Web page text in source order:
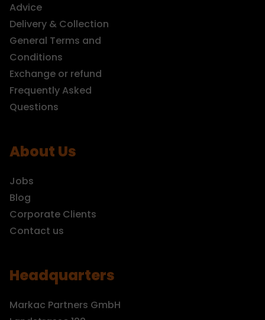
Advice
Delivery & Collection
General Terms and
Conditions
Exchange or refund
Frequently Asked
Questions
About Us
Jobs
Blog
Corporate Clients
Contact us
Headquarters
Markac Partners GmbH